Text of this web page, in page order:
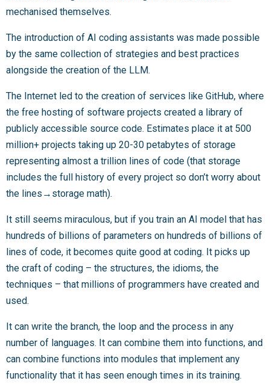
mechanised themselves.
The introduction of AI coding assistants was made possible
by the same collection of strategies and best practices
alongside the creation of the LLM.
The Internet led to the creation of services like GitHub, where
the free hosting of software projects created a library of
publicly accessible source code. Estimates place it at 500
million+ projects taking up 20-30 petabytes of storage
representing almost a trillion lines of code (that storage
includes the full history of every project so don’t worry about
the lines→storage math).
It still seems miraculous, but if you train an AI model that has
hundreds of billions of parameters on hundreds of billions of
lines of code, it becomes quite good at coding. It picks up
the craft of coding – the structures, the idioms, the
techniques – that millions of programmers have created and
used.
It can write the branch, the loop and the process in any
number of languages. It can combine them into functions, and
can combine functions into modules that implement any
functionality that it has seen enough times in its training.